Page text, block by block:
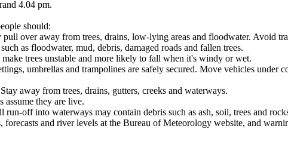
4.04 pm.
should:
over away from trees, drains, low-lying areas and floodwater. Avoid
as floodwater, mud, debris, damaged roads and fallen trees.
trees unstable and more likely to fall when it's windy or wet.
umbrellas and trampolines are safely secured. Move vehicles under
away from trees, drains, gutters, creeks and waterways.
they are live.
off into waterways may contain debris such as ash, soil, trees and
and river levels at the Bureau of Meteorology website, and